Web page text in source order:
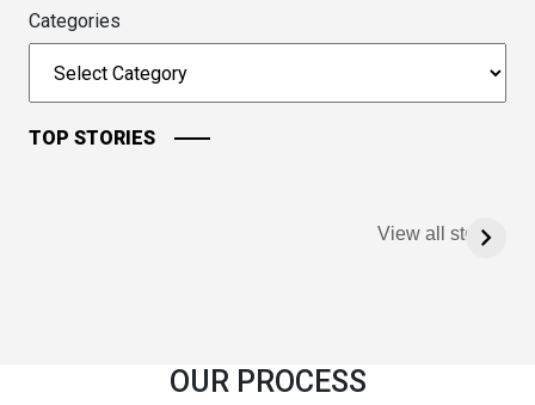
Categories
TOP STORIES
View all stories
OUR PROCESS